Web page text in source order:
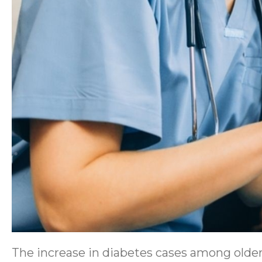
The increase in diabetes cases among